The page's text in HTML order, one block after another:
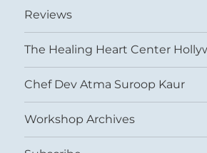
Reviews
The Healing Heart Center
Chef Dev Atma Suroop Kaur
Workshop Archives